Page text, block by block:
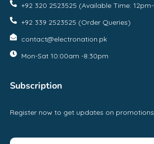
+92 320 2523525 (Available Time:
+92 339 2523525 (Order Queries)
contact@electronation.pk
Mon-Sat 10:00am -8:30pm
Subscription
Register now to get updates on